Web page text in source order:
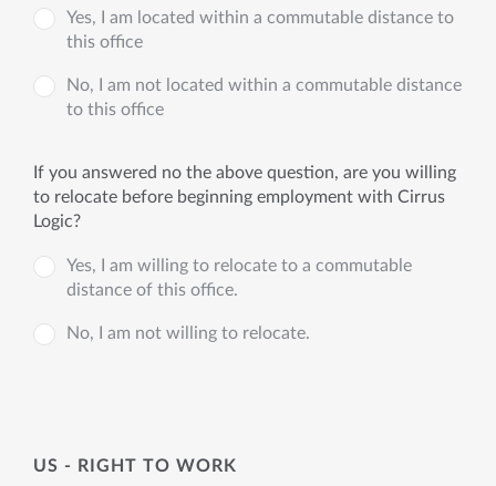
Yes, I am located within a commutable distance to
this office
No, I am not located within a commutable distance
to this office
If you answered no the above question, are you willing
to relocate before beginning employment with Cirrus
Logic?
Yes, I am willing to relocate to a commutable
distance of this office.
No, I am not willing to relocate.
US - RIGHT TO WORK